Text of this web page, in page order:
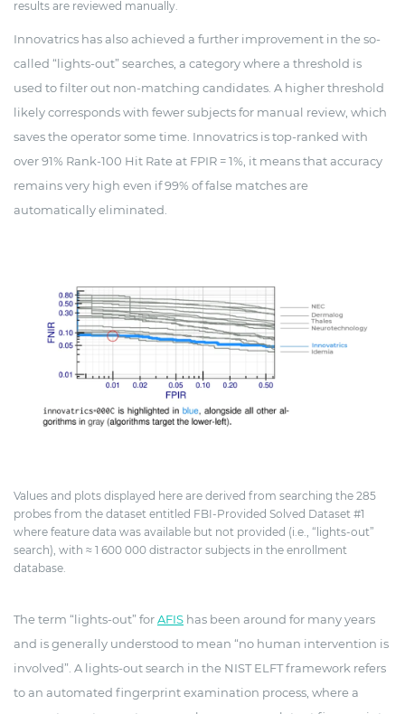
results are reviewed manually.
Innovatrics has also achieved a further improvement in the so-
called “lights-out” searches, a category where a threshold is
used to filter out non-matching candidates. A higher threshold
likely corresponds with fewer subjects for manual review, which
saves the operator some time. Innovatrics is top-ranked with
over 91% Rank-100 Hit Rate at FPIR = 1%, it means that accuracy
remains very high even if 99% of false matches are
automatically eliminated.
Values and plots displayed here are derived from searching the 285
probes from the dataset entitled FBI-Provided Solved Dataset #1
where feature data was available but not provided (i.e., “lights-out”
search), with ≈ 1 600 000 distractor subjects in the enrollment
database.
The term “lights-out” forAFIS has been around for many years
and is generally understood to mean “no human intervention is
involved”. A lights-out search in the NIST ELFT framework refers
to an automated fingerprint examination process, where a